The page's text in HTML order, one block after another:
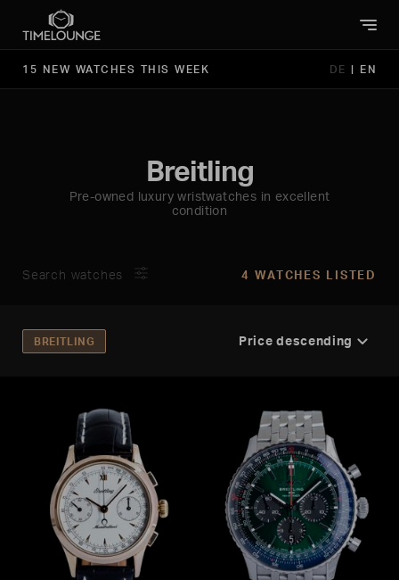
15 NEW WATCHES THIS WEEK DE | EN
Breitling
Pre-owned luxury wristwatches in excellent
condition
Search watches 4 WATCHES LISTED
BREITLING